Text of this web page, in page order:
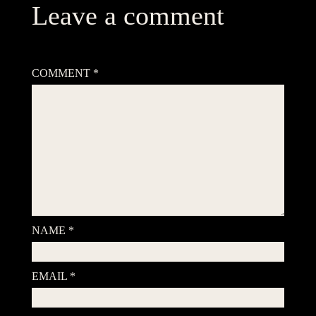
Leave a comment
COMMENT *
NAME *
EMAIL *